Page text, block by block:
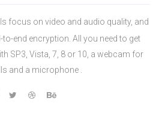
focus on video and audio quality, and
end encryption. All you need to get
SP3, Vista, 7, 8 or 10, a webcam for
and a microphone .